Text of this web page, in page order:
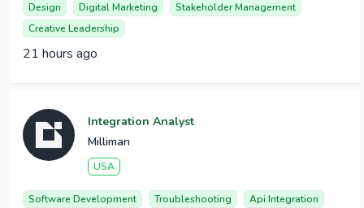
Design Digital Marketing
Stakeholder Management
Creative Leadership
21 hours ago
Integration Analyst
Milliman
USA
Software Development Troubleshooting
Api Integration